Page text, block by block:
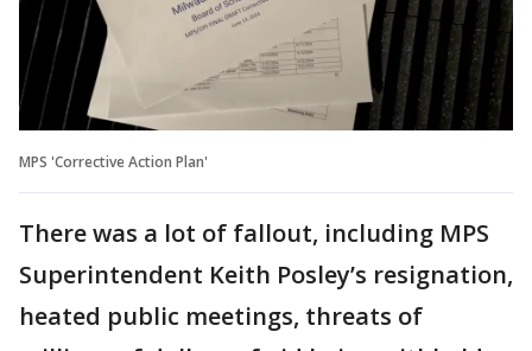
MPS 'Corrective Action Plan'
There was a lot of fallout, including MPS
Superintendent Keith Posley’s resignation,
heated public meetings, threats of